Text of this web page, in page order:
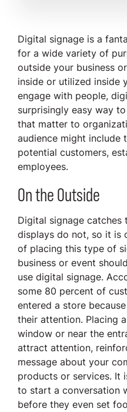
Digital signage is a
for a wide variety of
outside your business
inside or utilized inside
engage with people,
surprisingly easy way
that matter to
audience might include
potential customers,
employees.
On the Outside
Digital signage
displays do not, so it is
of placing this type of
business or event
use digital signage.
some 80 percent of
entered a store
their attention. Placing
window or near the
attract attention,
message about your
products or services. It
to start a conversation
before they even set